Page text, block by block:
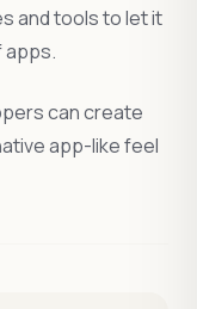
and tools to let it
apps.
can create
app-like feel